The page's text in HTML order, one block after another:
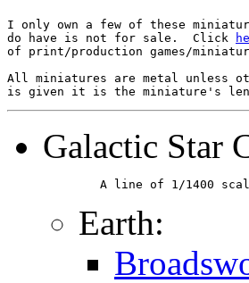
I only own a few of these
do have is not for sale.  Click
of print/production games/
All miniatures are metal unless
Galactic Star
A line of 1/1400
Earth: